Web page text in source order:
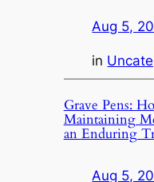
Aug 5,
in
Grave Pens:
Maintaining
an Enduring
Aug 5,